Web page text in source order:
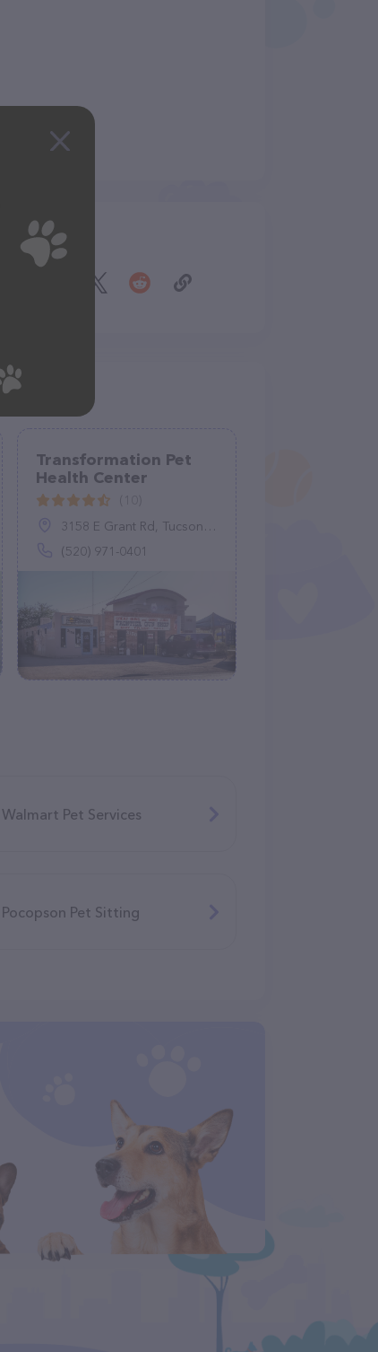
Share
Transformation Pet
Health Center
3158 E Grant Rd, Tucson, AZ 85716
(520) 971-0401
Walmart Pet Services
Pocopson Pet Sitting